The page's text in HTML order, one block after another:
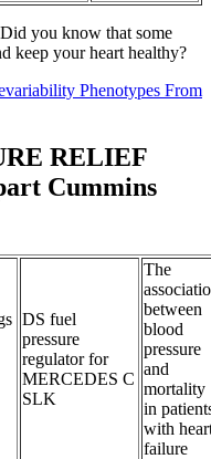
you know that some
keep your heart healthy?
Phenotypes From
RELIEF
Cummins
DS fuel
pressure
regulator for
MERCEDES C
SLK
The
between
blood
pressure
and
mortality
in
with
failure